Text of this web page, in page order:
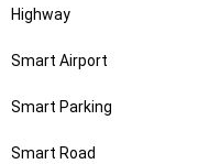
Highway
Smart Airport
Smart Parking
Smart Road